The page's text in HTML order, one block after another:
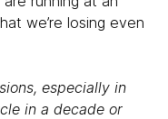
we’re losing even
especially in
in a decade or